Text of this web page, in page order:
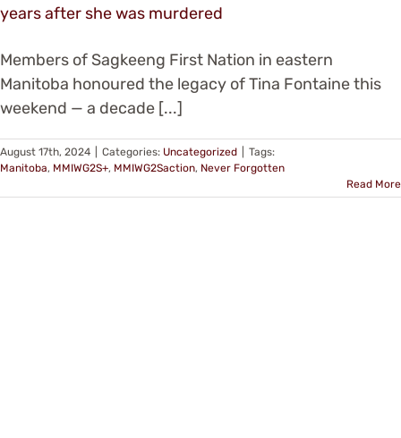
years after she was murdered
Members of Sagkeeng First Nation in eastern
Manitoba honoured the legacy of Tina Fontaine this
weekend — a decade [...]
August 17th, 2024 Categories: Uncategorized
Tags:
Manitoba, MMIWG2S+, MMIWG2Saction, Never Forgotten
Read More